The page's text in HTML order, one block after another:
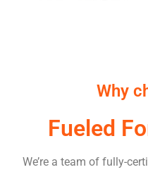
Why
Fueled
We’re a team of fully-